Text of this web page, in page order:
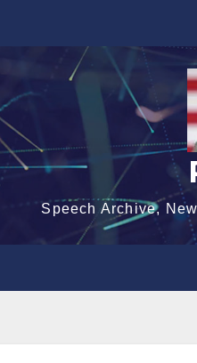
Speech Archive,